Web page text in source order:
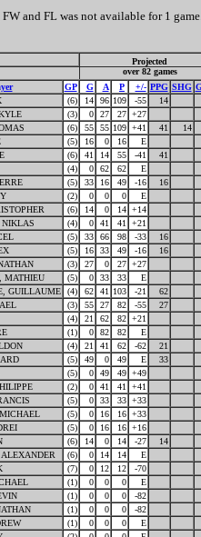
and FL was not available for 1
Projected
over 82 games
GP G A P +/- PPG SHG
(6) 14 96 109 -55 14
(3) 0 27 27 +27
(6) 55 55 109 +41 41 14
(5) 16 0 16 E
(6) 41 14 55 -41 41
(4) 0 62 62 E
(5) 33 16 49 -16 16
(2) 0 0 0 E
(6) 14 0 14 +14
NIKLAS (4) 0 41 41 +21
(5) 33 66 98 -33 16
(5) 16 33 49 -16 16
(3) 27 0 27 +27
MATHIEU (5) 0 33 33 E
GUILLAUME (4) 62 41 103 -21 62
(3) 55 27 82 -55 27
(4) 21 62 82 +21
(1) 0 82 82 E
(4) 21 41 62 -62 21
(5) 49 0 49 E 33
(5) 0 49 49 +49
(2) 0 41 41 +41
(5) 0 33 33 +33
(5) 0 16 16 +33
(5) 0 16 16 +16
(6) 14 0 14 -27 14
(6) 0 14 14 E
(7) 0 12 12 -70
(1) 0 0 0 E
(1) 0 0 0 -82
(1) 0 0 0 -82
(1) 0 0 0 E